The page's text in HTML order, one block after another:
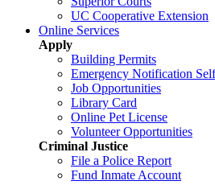
UC Cooperative Extension
Online Services
Apply
Building Permits
Emergency Notification
Job Opportunities
Library Card
Online Pet License
Volunteer Opportunities
Criminal Justice
File a Police Report
Fund Inmate Account